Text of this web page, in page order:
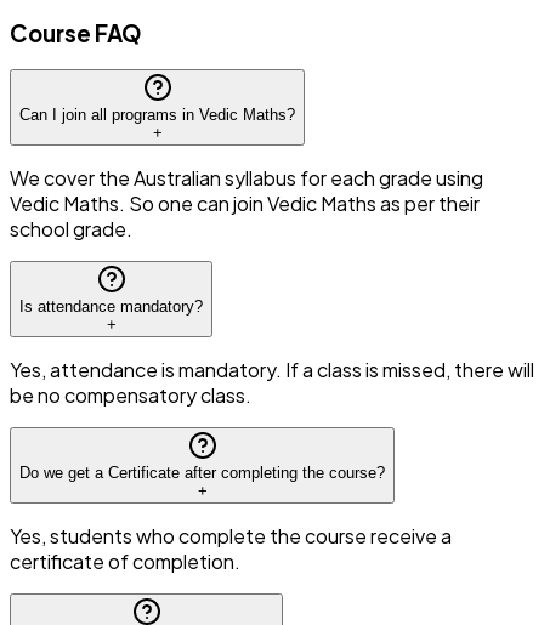
Course FAQ
Can I join all programs in Vedic Maths?
+
We cover the Australian syllabus for each grade using
Vedic Maths. So one can join Vedic Maths as per their
school grade.
Is attendance mandatory?
+
Yes, attendance is mandatory. If a class is missed, there will
be no compensatory class.
Do we get a Certificate after completing the course?
+
Yes, students who complete the course receive a
certificate of completion.